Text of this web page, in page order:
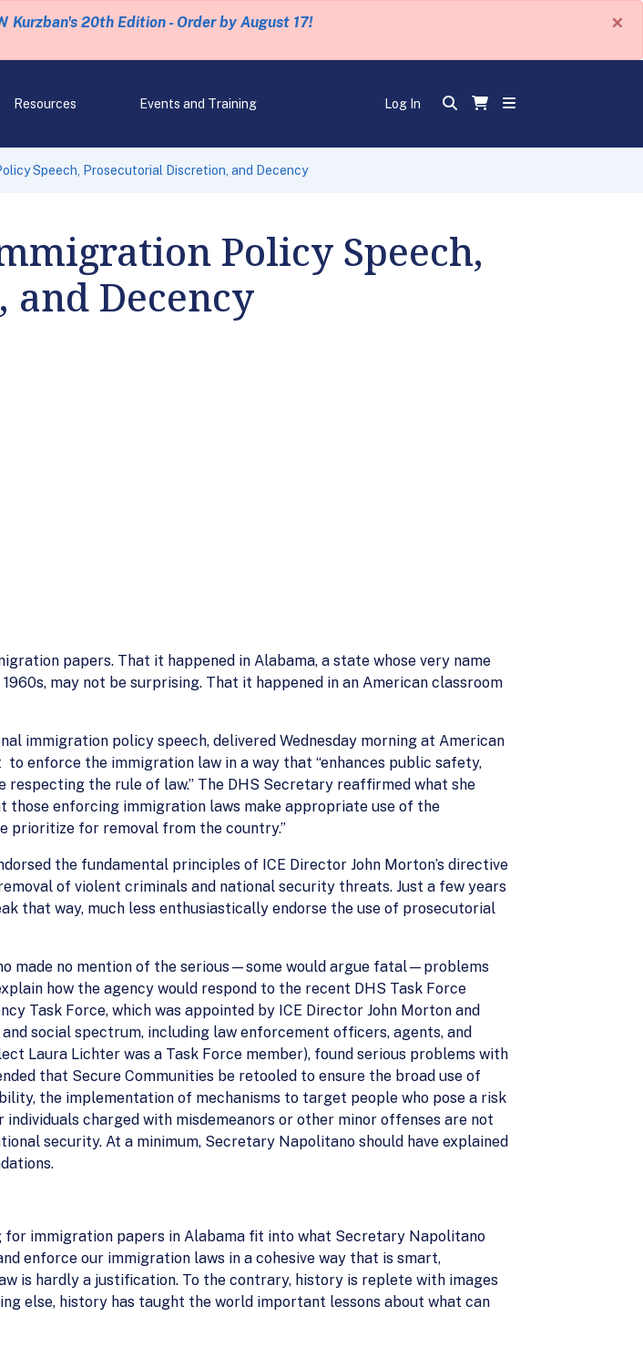
Kurzban's 20th Edition - Order by August 17! ×
Resources Events and Training Log In
Speech, Prosecutorial Discretion, and Decency
Policy Speech,
Decency
papers. That it happened in Alabama, a state whose very name
may not be surprising. That it happened in an American classroom
immigration policy speech, delivered Wednesday morning at American
enforce the immigration law in a way that “enhances public safety,
the rule of law.” The DHS Secretary reaffirmed what she
those enforcing immigration laws make appropriate use of the
prioritize for removal from the country.”
the fundamental principles of ICE Director John Morton’s directive
of violent criminals and national security threats. Just a few years
that way, much less enthusiastically endorse the use of prosecutorial
made no mention of the serious—some would argue fatal—problems
how the agency would respond to the recent DHS Task Force
Task Force, which was appointed by ICE Director John Morton and
social spectrum, including law enforcement officers, agents, and
Laura Lichter was a Task Force member), found serious problems with
that Secure Communities be retooled to ensure the broad use of
the implementation of mechanisms to target people who pose a risk
charged with misdemeanors or other minor offenses are not
security. At a minimum, Secretary Napolitano should have explained
immigration papers in Alabama fit into what Secretary Napolitano
enforce our immigration laws in a cohesive way that is smart,
is hardly a justification. To the contrary, history is replete with images
else, history has taught the world important lessons about what can